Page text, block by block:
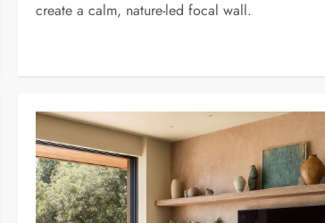
create a calm, nature-led focal wall.